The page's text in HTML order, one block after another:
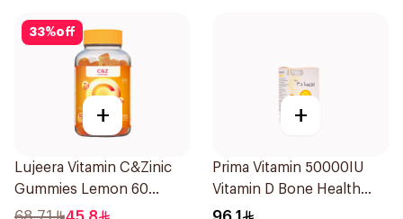
33%off
+
Lujeera Vitamin C&Zinic
Gummies Lemon 60
Pieces
+
Prima Vitamin 50000IU
Vitamin D Bone Health
30Capsules